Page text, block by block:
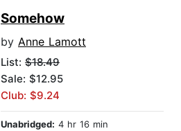
Somehow
by Anne Lamott
List: $18.49
Sale: $12.95
Club: $9.24
Unabridged: 4 hr 16 min